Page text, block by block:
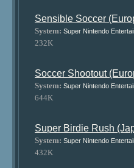
Sensible Soccer
System: Super Nintendo
232K
Soccer Shootout
System: Super Nintendo
644K
Super Birdie Rush
System: Super Nintendo
432K